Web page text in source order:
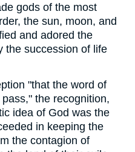
gods of the most
the sun, moon, and
and adored the
the succession of life
"that the word of
the recognition,
idea of God was the
in keeping the
the contagion of